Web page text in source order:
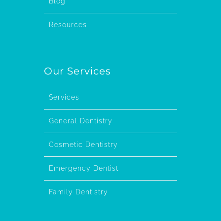
Resources
Our Services
Services
General Dentistry
Cosmetic Dentistry
Emergency Dentist
Family Dentistry